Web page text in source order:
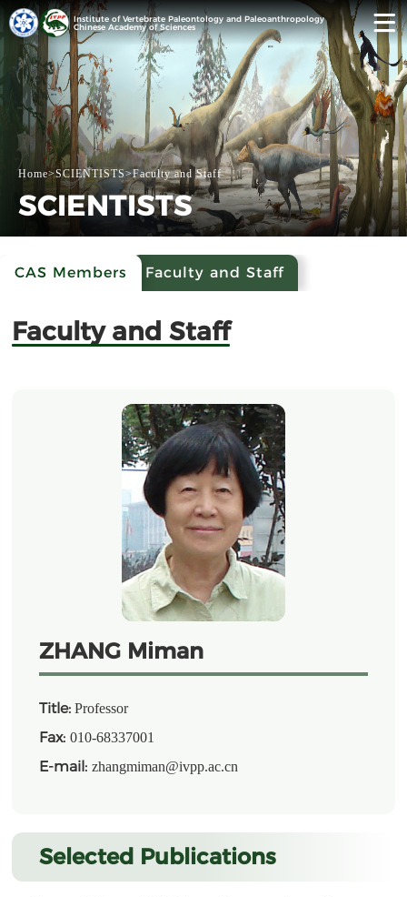
Institute of Vertebrate Paleontology and Paleoanthropology
Chinese Academy of Sciences
Home>SCIENTISTS>Faculty and Staff
SCIENTISTS
CAS Members Faculty and Staff
Faculty and Staff
ZHANG Miman
Title: Professor
Fax:010-68337001
E-mail:zhangmiman@ivpp.ac.cn
Selected Publications